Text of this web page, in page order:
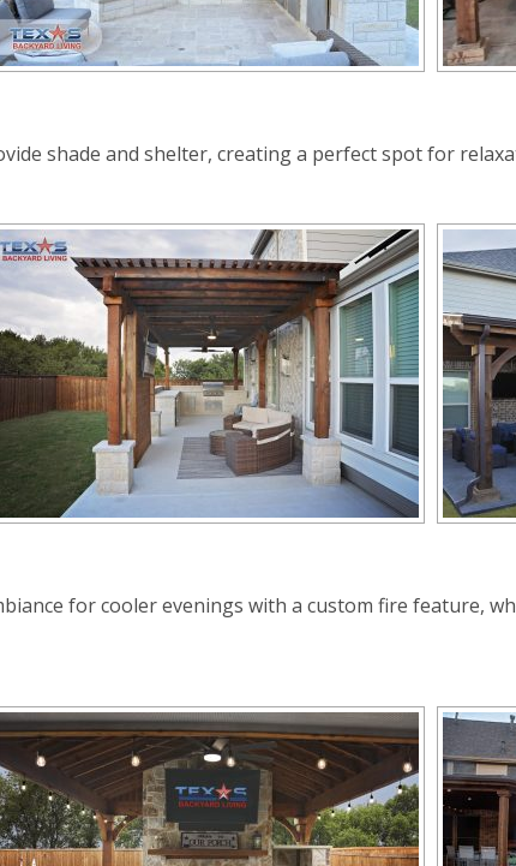
shade and shelter, creating a perfect spot for
for cooler evenings with a custom fire feature,